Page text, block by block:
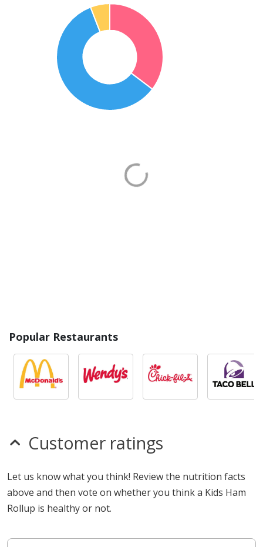
Popular Restaurants
Customer ratings
Let us know what you think! Review the nutrition facts
above and then vote on whether you think a Kids Ham
Rollup is healthy or not.